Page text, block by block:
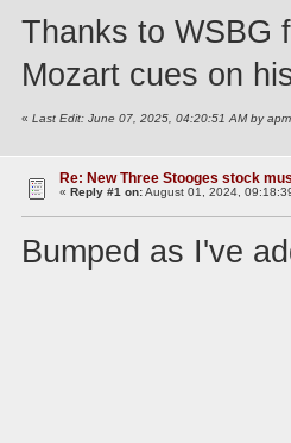
Thanks to WSBG
Mozart cues on
«Last Edit: June 07, 2025, 04:20:51 AM by
Re: New Three Stooges stock
«Reply #1 on:August 01, 2024,
Bumped as I've